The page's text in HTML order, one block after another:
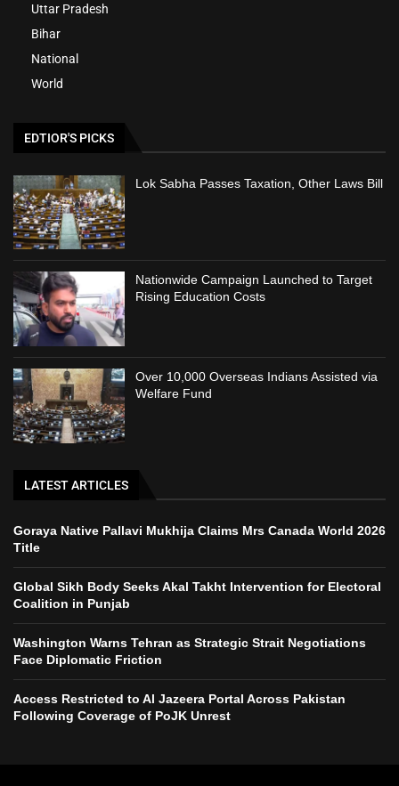
Uttar Pradesh
Bihar
National
World
EDTIOR'S PICKS
Lok Sabha Passes Taxation, Other Laws Bill
Nationwide Campaign Launched to Target
Rising Education Costs
Over 10,000 Overseas Indians Assisted via
Welfare Fund
LATEST ARTICLES
Goraya Native Pallavi Mukhija Claims Mrs Canada World 2026
Title
Global Sikh Body Seeks Akal Takht Intervention for Electoral
Coalition in Punjab
Washington Warns Tehran as Strategic Strait Negotiations
Face Diplomatic Friction
Access Restricted to Al Jazeera Portal Across Pakistan
Following Coverage of PoJK Unrest